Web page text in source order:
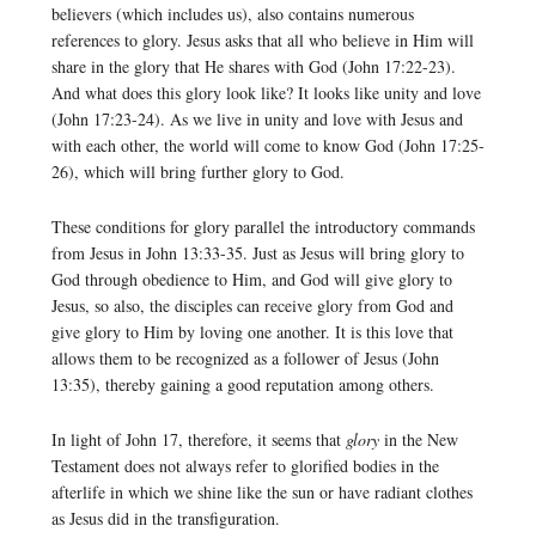
believers (which includes us), also contains numerous
references to glory. Jesus asks that all who believe in Him will
share in the glory that He shares with God (John 17:22-23).
And what does this glory look like? It looks like unity and love
(John 17:23-24). As we live in unity and love with Jesus and
with each other, the world will come to know God (John 17:25-
26), which will bring further glory to God.
These conditions for glory parallel the introductory commands
from Jesus in John 13:33-35. Just as Jesus will bring glory to
God through obedience to Him, and God will give glory to
Jesus, so also, the disciples can receive glory from God and
give glory to Him by loving one another. It is this love that
allows them to be recognized as a follower of Jesus (John
13:35), thereby gaining a good reputation among others.
In light of John 17, therefore, it seems that glory in the New
Testament does not always refer to glorified bodies in the
afterlife in which we shine like the sun or have radiant clothes
as Jesus did in the transfiguration.